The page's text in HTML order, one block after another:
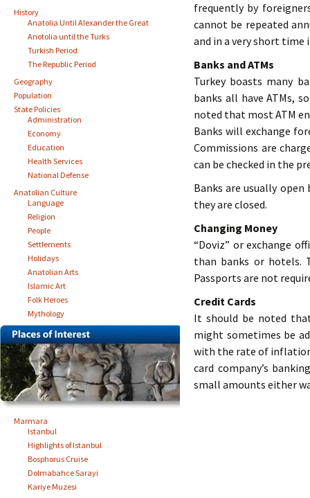
frequently by
cannot be repeated
and in a very short
Banks and ATMs
Turkey boasts many
banks all have ATMs,
noted that most ATM
Banks will exchange
Commissions are
can be checked in the
Banks are usually open
they are closed.
Changing Money
“Doviz” or exchange
than banks or hotels.
Passports are not
Credit Cards
It should be noted
might sometimes be
with the rate of
card company’s
small amounts either
History
Anatolia Until Alexander the Great
Anotolia until the Turks
Turkish Period
The Republic Period
Geography
Population
State Policies
Administration
Economy
Education
Health Services
National Defense
Anatolian Culture
Language
Religion
People
Settlements
Holidays
Anatolian Arts
Islamic Art
Folk Heroes
Mythology
Marmara
Istanbul
Highlights of Istanbul
Bosphorus Cruise
Dolmabahce Sarayi
Kariye Muzesi